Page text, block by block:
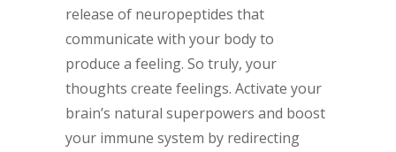
release of neuropeptides that
communicate with your body to
produce a feeling. So truly, your
thoughts create feelings. Activate your
brain’s natural superpowers and boost
your immune system by redirecting